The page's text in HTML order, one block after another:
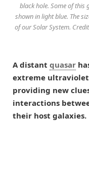
black hole. Some of this
shown in light blue. The
of our Solar System.
A distant quasar
extreme
providing new
interactions
their host galaxies.